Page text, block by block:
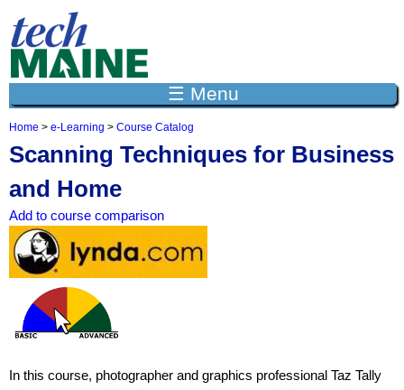
☰ Menu
Y
o
a
r
e
h
e
Home > e-Learning > Course Catalog
Scanning Techniques for Business
and Home
Add to course comparison
In this course, photographer and graphics professional Taz Tally